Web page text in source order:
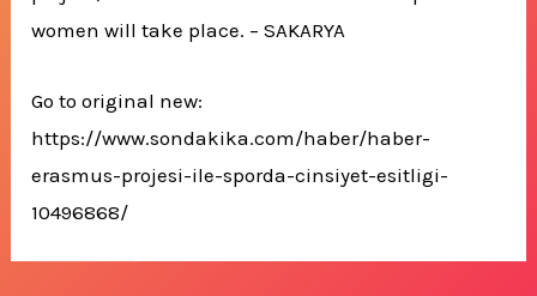
women will take place. – SAKARYA
Go to original new:
https://www.sondakika.com/haber/haber-
erasmus-projesi-ile-sporda-cinsiyet-esitligi-
10496868/